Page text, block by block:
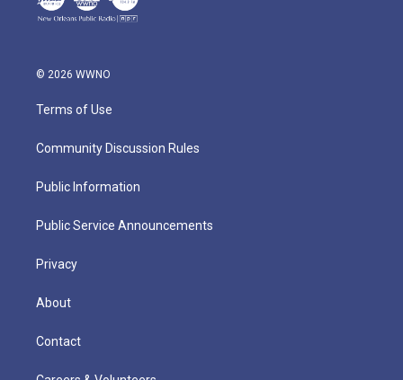
© 2026 WWNO
Terms of Use
Community Discussion Rules
Public Information
Public Service Announcements
Privacy
About
Contact